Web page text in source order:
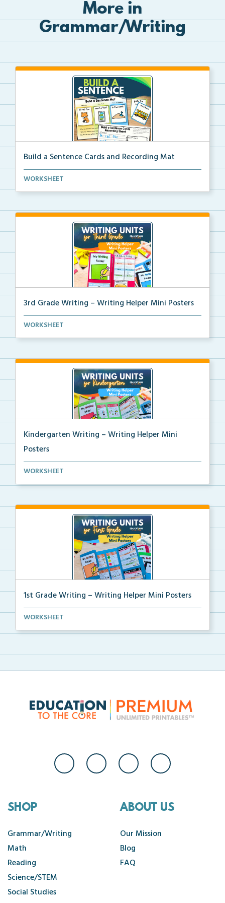
More in
Grammar/Writing
Build a Sentence Cards and Recording Mat
Build a Sentence is a center or small group activity...
WORKSHEET
3rd Grade Writing – Writing Helper Mini Posters
3rd grade writing helper mini posters for student fo...
WORKSHEET
Kindergarten Writing – Writing Helper Mini
Posters
Kindergarten writing helper mini posters for student...
WORKSHEET
1st Grade Writing – Writing Helper Mini Posters
1st grade writing helper mini posters for student fo...
WORKSHEET
SHOP
Grammar/Writing
Math
Reading
Science/STEM
Social Studies
ABOUT US
Our Mission
Blog
FAQ